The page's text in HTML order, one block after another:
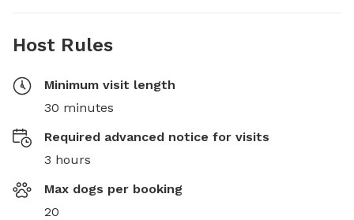
Host Rules
Minimum visit length
30 minutes
Required advanced notice for visits
3 hours
Max dogs per booking
20